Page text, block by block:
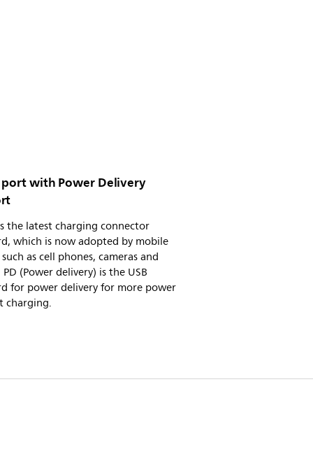
port with Power Delivery
the latest charging connector
which is now adopted by mobile
as cell phones, cameras and
(Power delivery) is the USB
for power delivery for more power
charging.